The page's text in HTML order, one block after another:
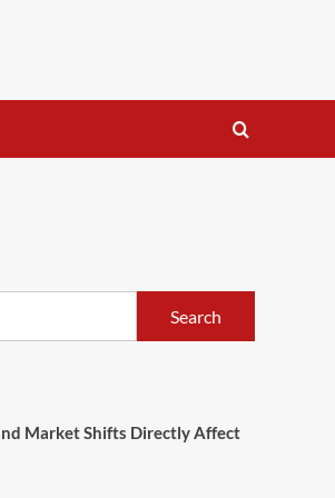
Search
Market Shifts Directly Affect